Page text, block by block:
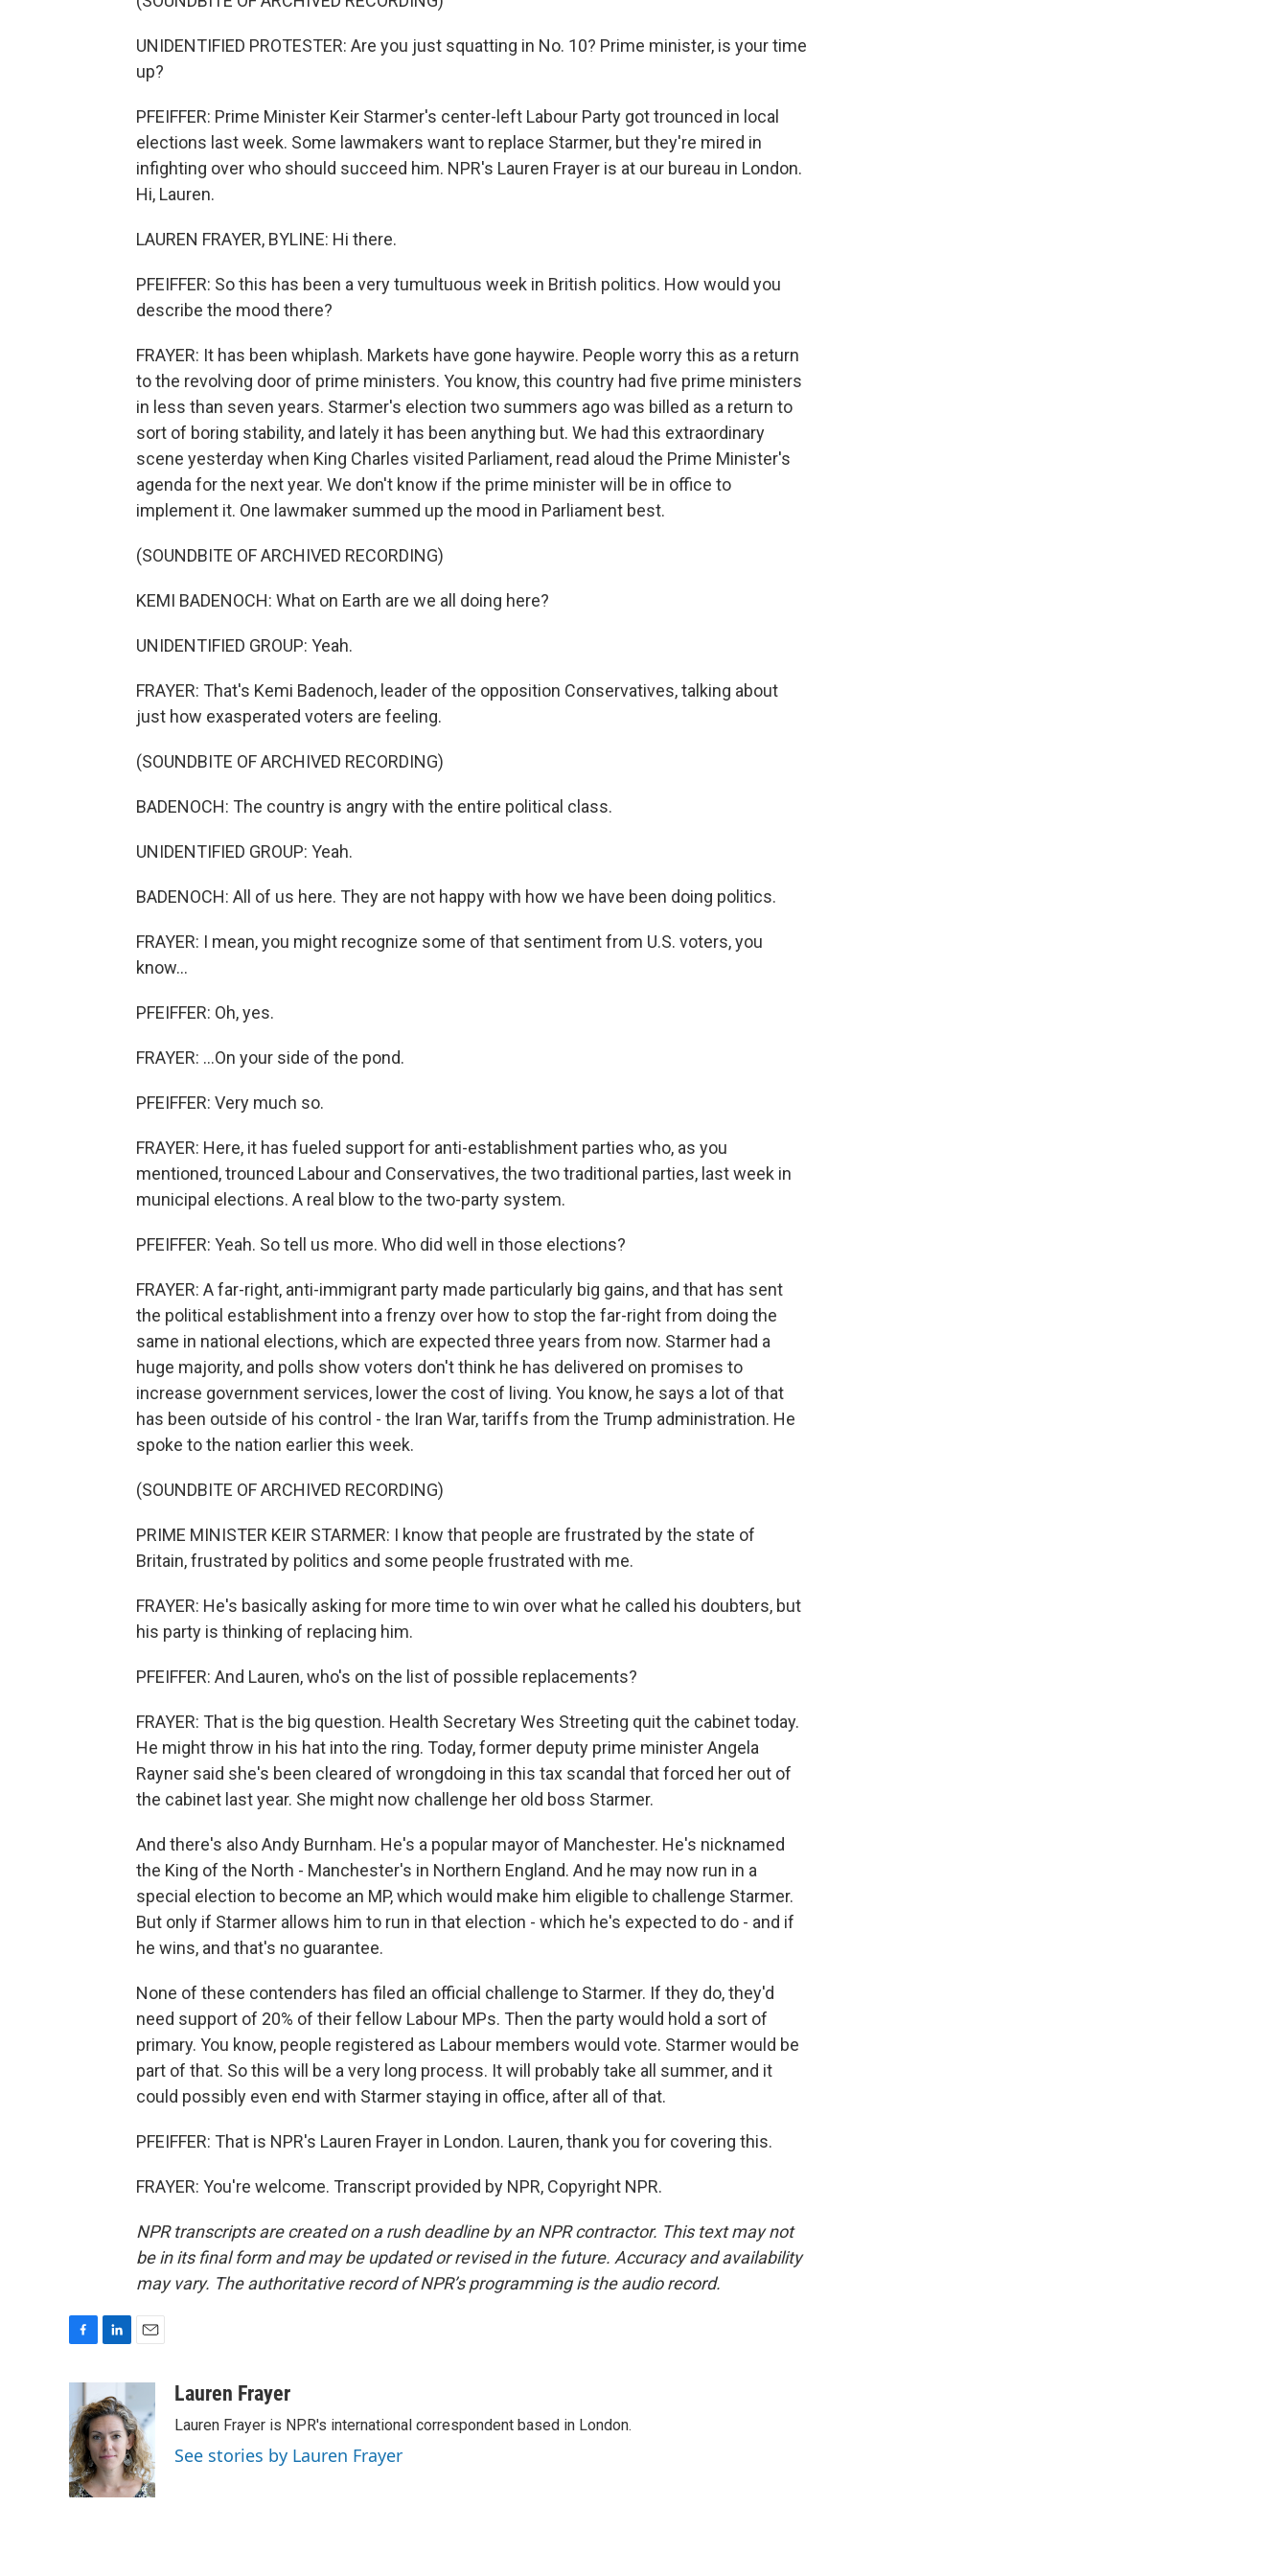
UNIDENTIFIED PROTESTER: Are you just squatting in No. 10? Prime minister, is your time
up?
PFEIFFER: Prime Minister Keir Starmer's center-left Labour Party got trounced in local
elections last week. Some lawmakers want to replace Starmer, but they're mired in
infighting over who should succeed him. NPR's Lauren Frayer is at our bureau in London.
Hi, Lauren.
LAUREN FRAYER, BYLINE: Hi there.
PFEIFFER: So this has been a very tumultuous week in British politics. How would you
describe the mood there?
FRAYER: It has been whiplash. Markets have gone haywire. People worry this as a return
to the revolving door of prime ministers. You know, this country had five prime ministers
in less than seven years. Starmer's election two summers ago was billed as a return to
sort of boring stability, and lately it has been anything but. We had this extraordinary
scene yesterday when King Charles visited Parliament, read aloud the Prime Minister's
agenda for the next year. We don't know if the prime minister will be in office to
implement it. One lawmaker summed up the mood in Parliament best.
(SOUNDBITE OF ARCHIVED RECORDING)
KEMI BADENOCH: What on Earth are we all doing here?
UNIDENTIFIED GROUP: Yeah.
FRAYER: That's Kemi Badenoch, leader of the opposition Conservatives, talking about
just how exasperated voters are feeling.
(SOUNDBITE OF ARCHIVED RECORDING)
BADENOCH: The country is angry with the entire political class.
UNIDENTIFIED GROUP: Yeah.
BADENOCH: All of us here. They are not happy with how we have been doing politics.
FRAYER: I mean, you might recognize some of that sentiment from U.S. voters, you
know...
PFEIFFER: Oh, yes.
FRAYER: ...On your side of the pond.
PFEIFFER: Very much so.
FRAYER: Here, it has fueled support for anti-establishment parties who, as you
mentioned, trounced Labour and Conservatives, the two traditional parties, last week in
municipal elections. A real blow to the two-party system.
PFEIFFER: Yeah. So tell us more. Who did well in those elections?
FRAYER: A far-right, anti-immigrant party made particularly big gains, and that has sent
the political establishment into a frenzy over how to stop the far-right from doing the
same in national elections, which are expected three years from now. Starmer had a
huge majority, and polls show voters don't think he has delivered on promises to
increase government services, lower the cost of living. You know, he says a lot of that
has been outside of his control - the Iran War, tariffs from the Trump administration. He
spoke to the nation earlier this week.
(SOUNDBITE OF ARCHIVED RECORDING)
PRIME MINISTER KEIR STARMER: I know that people are frustrated by the state of
Britain, frustrated by politics and some people frustrated with me.
FRAYER: He's basically asking for more time to win over what he called his doubters, but
his party is thinking of replacing him.
PFEIFFER: And Lauren, who's on the list of possible replacements?
FRAYER: That is the big question. Health Secretary Wes Streeting quit the cabinet today.
He might throw in his hat into the ring. Today, former deputy prime minister Angela
Rayner said she's been cleared of wrongdoing in this tax scandal that forced her out of
the cabinet last year. She might now challenge her old boss Starmer.
And there's also Andy Burnham. He's a popular mayor of Manchester. He's nicknamed
the King of the North - Manchester's in Northern England. And he may now run in a
special election to become an MP, which would make him eligible to challenge Starmer.
But only if Starmer allows him to run in that election - which he's expected to do - and if
he wins, and that's no guarantee.
None of these contenders has filed an official challenge to Starmer. If they do, they'd
need support of 20% of their fellow Labour MPs. Then the party would hold a sort of
primary. You know, people registered as Labour members would vote. Starmer would be
part of that. So this will be a very long process. It will probably take all summer, and it
could possibly even end with Starmer staying in office, after all of that.
PFEIFFER: That is NPR's Lauren Frayer in London. Lauren, thank you for covering this.
FRAYER: You're welcome. Transcript provided by NPR, Copyright NPR.
NPR transcripts are created on a rush deadline by an NPR contractor. This text may not
be in its final form and may be updated or revised in the future. Accuracy and availability
may vary. The authoritative record of NPR’s programming is the audio record.
e
b
o
o
k
n
k
e
d
I
n
i
l
Lauren Frayer
Lauren Frayer is NPR's international correspondent based in London.
See stories by Lauren Frayer